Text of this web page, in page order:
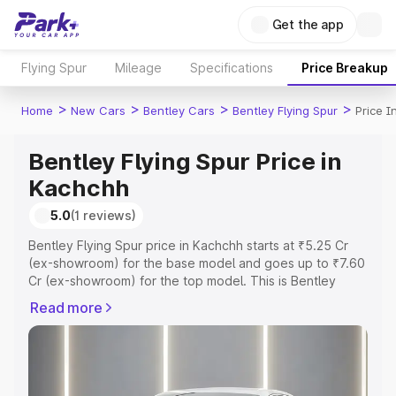
Get the app
Flying Spur Mileage Specifications Price Breakup
Home > New Cars > Bentley Cars > Bentley Flying Spur > Price
Bentley Flying Spur Price in
Kachchh
5.0(1 reviews)
Bentley Flying Spur price in Kachchh starts at ₹5.25 Cr
(ex-showroom) for the base model and goes up to ₹7.60
Cr (ex-showroom) for the top model. This is Bentley
or Registration Cost, Insurance Cost. Explore the
complete variant-wise on-road price of Bentley Flying
Read more